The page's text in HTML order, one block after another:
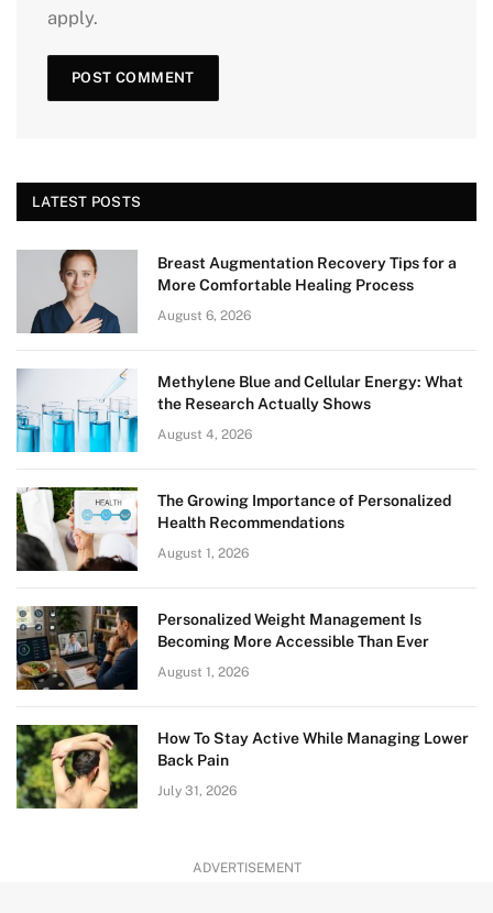
apply.
LATEST POSTS
Breast Augmentation Recovery Tips for a
More Comfortable Healing Process
August 6, 2026
Methylene Blue and Cellular Energy: What
the Research Actually Shows
August 4, 2026
The Growing Importance of Personalized
Health Recommendations
August 1, 2026
Personalized Weight Management Is
Becoming More Accessible Than Ever
August 1, 2026
How To Stay Active While Managing Lower
Back Pain
July 31, 2026
ADVERTISEMENT